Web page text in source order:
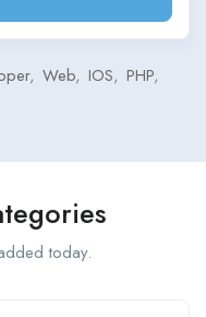
Web IOS PHP
today.